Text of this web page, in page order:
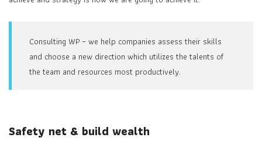
Consulting WP – we help companies assess their skills
and choose a new direction which utilizes the talents of
the team and resources most productively.
Safety net & build wealth